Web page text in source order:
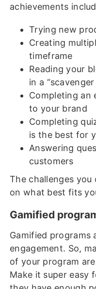
achievements
Trying new
Creating
timeframe
Reading your
in a
Completing an
to your brand
Completing
is the best for
Answering
customers
The challenges
on what best fits
Gamified
Gamified programs
engagement. So,
of your program
Make it super easy